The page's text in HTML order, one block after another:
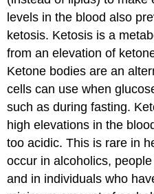
levels in the blood also
ketosis. Ketosis is a
from an elevation of
Ketone bodies are an
cells can use when
such as during fasting.
high elevations in the
too acidic. This is rare in
occur in alcoholics,
and in individuals who